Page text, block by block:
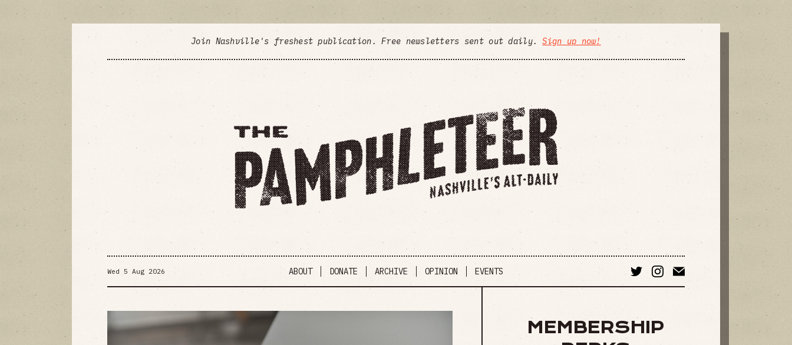
Join Nashville's freshest publication. Free newsletters sent out daily.Sign up now!
Wed 5 Aug 2026 ABOUT DONATE ARCHIVE OPINION EVENTS
MEMBERSHIP